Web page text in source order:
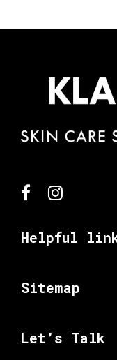
Helpful
Sitemap
Let’s Talk